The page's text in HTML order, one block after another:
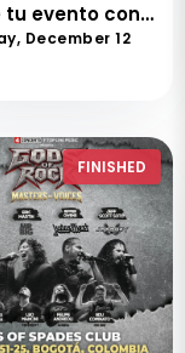
Vende tu evento con nosotros
December 12
FINISHED